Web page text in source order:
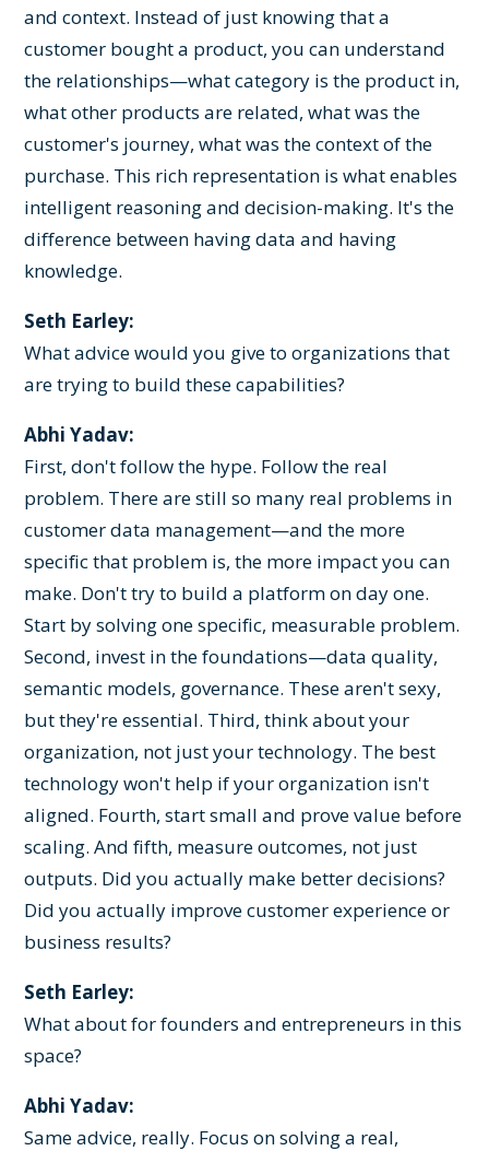
and context. Instead of just knowing that a
customer bought a product, you can understand
the relationships—what category is the product in,
what other products are related, what was the
customer's journey, what was the context of the
purchase. This rich representation is what enables
intelligent reasoning and decision-making. It's the
difference between having data and having
knowledge.
Seth Earley:
What advice would you give to organizations that
are trying to build these capabilities?
Abhi Yadav:
First, don't follow the hype. Follow the real
problem. There are still so many real problems in
customer data management—and the more
specific that problem is, the more impact you can
make. Don't try to build a platform on day one.
Start by solving one specific, measurable problem.
Second, invest in the foundations—data quality,
semantic models, governance. These aren't sexy,
but they're essential. Third, think about your
organization, not just your technology. The best
technology won't help if your organization isn't
aligned. Fourth, start small and prove value before
scaling. And fifth, measure outcomes, not just
outputs. Did you actually make better decisions?
Did you actually improve customer experience or
business results?
Seth Earley:
What about for founders and entrepreneurs in this
space?
Abhi Yadav:
Same advice, really. Focus on solving a real,